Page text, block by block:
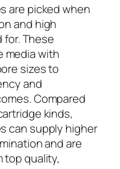
are picked when
and high
for. These
media with
sizes to
and
Compared
kinds,
can supply higher
and are
top quality,